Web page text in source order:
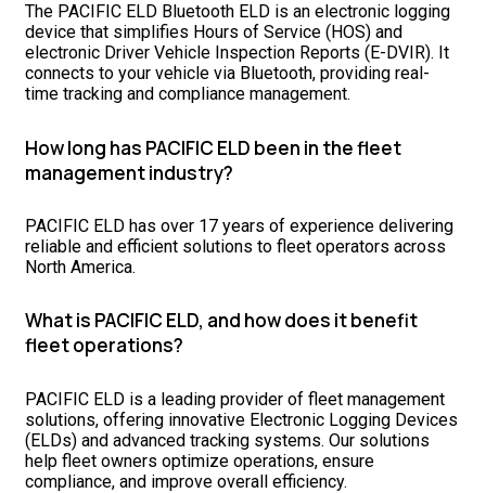
The PACIFIC ELD Bluetooth ELD is an electronic logging
device that simplifies Hours of Service (HOS) and
electronic Driver Vehicle Inspection Reports (E-DVIR). It
connects to your vehicle via Bluetooth, providing real-
time tracking and compliance management.
How long has PACIFIC ELD been in the fleet
management industry?
PACIFIC ELD has over 17 years of experience delivering
reliable and efficient solutions to fleet operators across
North America.
What is PACIFIC ELD, and how does it benefit
fleet operations?
PACIFIC ELD is a leading provider of fleet management
solutions, offering innovative Electronic Logging Devices
(ELDs) and advanced tracking systems. Our solutions
help fleet owners optimize operations, ensure
compliance, and improve overall efficiency.